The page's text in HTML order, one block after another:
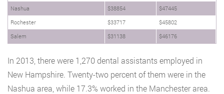
Nashua
$38854
$47445
Rochester
$33717
$45802
Salem
$31138 $46176
In 2013, there were 1,270 dental assistants employed in
New Hampshire. Twenty-two percent of them were in the
Nashua area, while 17.3% worked in the Manchester area.